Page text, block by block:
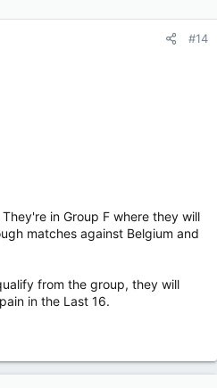
#14
in Group F where they will
matches against Belgium and
from the group, they will
in the Last 16.